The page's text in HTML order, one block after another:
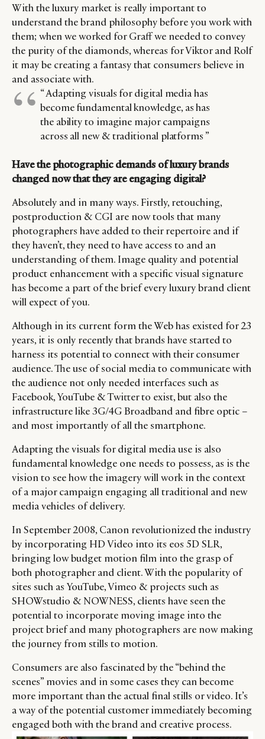
With the luxury market is really important to
understand the brand philosophy before you work with
them; when we worked for Graff we needed to convey
the purity of the diamonds, whereas for Viktor and Rolf
it may be creating a fantasy that consumers believe in
and associate with.
“ Adapting visuals for digital media has
become fundamental knowledge, as has
the ability to imagine major campaigns
across all new & traditional platforms ”
Have the photographic demands of luxury brands
changed now that they are engaging digital?
Absolutely and in many ways. Firstly, retouching,
postproduction & CGI are now tools that many
photographers have added to their repertoire and if
they haven’t, they need to have access to and an
understanding of them. Image quality and potential
product enhancement with a specific visual signature
has become a part of the brief every luxury brand client
will expect of you.
Although in its current form the Web has existed for 23
years, it is only recently that brands have started to
harness its potential to connect with their consumer
audience. The use of social media to communicate with
the audience not only needed interfaces such as
Facebook, YouTube & Twitter to exist, but also the
infrastructure like 3G/4G Broadband and fibre optic –
and most importantly of all the smartphone.
Adapting the visuals for digital media use is also
fundamental knowledge one needs to possess, as is the
vision to see how the imagery will work in the context
of a major campaign engaging all traditional and new
media vehicles of delivery.
In September 2008, Canon revolutionized the industry
by incorporating HD Video into its eos 5D SLR,
bringing low budget motion film into the grasp of
both photographer and client. With the popularity of
sites such as YouTube, Vimeo & projects such as
SHOWstudio & NOWNESS, clients have seen the
potential to incorporate moving image into the
project brief and many photographers are now making
the journey from stills to motion.
Consumers are also fascinated by the “behind the
scenes” movies and in some cases they can become
more important than the actual final stills or video. It’s
a way of the potential customer immediately becoming
engaged both with the brand and creative process.